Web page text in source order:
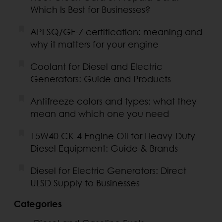
Which Is Best for Businesses?
API SQ/GF-7 certification: meaning and
why it matters for your engine
Coolant for Diesel and Electric
Generators: Guide and Products
Antifreeze colors and types: what they
mean and which one you need
15W40 CK-4 Engine Oil for Heavy-Duty
Diesel Equipment: Guide & Brands
Diesel for Electric Generators: Direct
ULSD Supply to Businesses
Categories